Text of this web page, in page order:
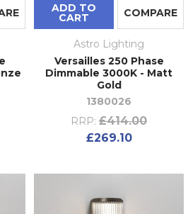
ADD TO
CART COMPARE
Astro Lighting
Versailles 250 Phase
Dimmable 3000K - Matt
Gold
1380026
RRP: £414.00
£269.10